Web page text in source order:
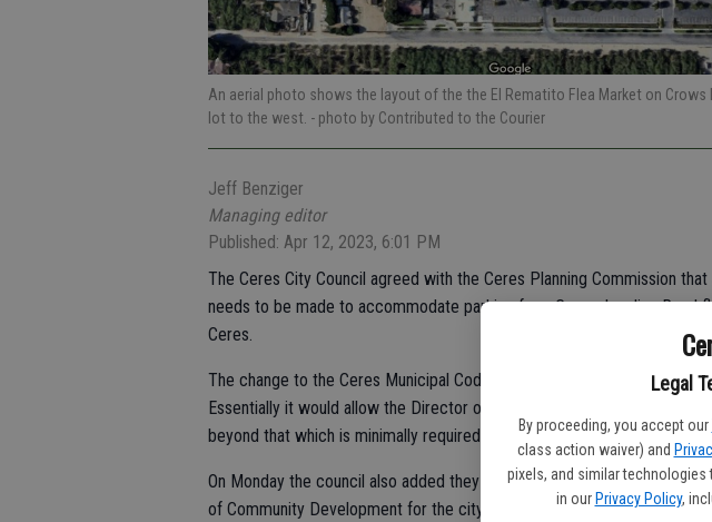
Legal
By proceeding, you accept our
class action waiver) and
pixels, and similar
in our Privacy Policy,
An aerial photo shows the layout of the the El Rematito Flea Market on Crows
lot to the west. - photo by Contributed to the Courier
Jeff Benziger
Managing editor
Published: Apr 12, 2023, 6:01 PM
The Ceres City Council agreed with the Ceres Planning Commission
needs to be made to accommodate parking for a Crows Landing Road
Ceres.
The change to the Ceres Municipal Code Chapter 18.25 Section K
Essentially it would allow the Director of Community Development to
beyond that which is minimally required, to be either gravel or paved
On Monday the council also added they would allow “other suitable
of Community Development for the city of Ceres, said he wanted to